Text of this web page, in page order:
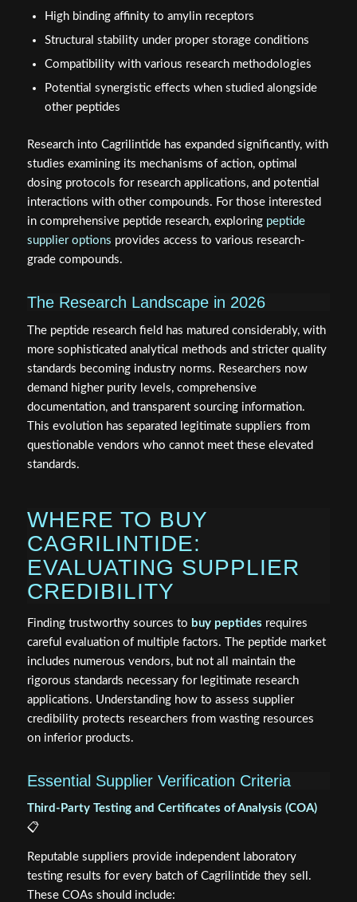
High binding affinity to amylin receptors
Structural stability under proper storage conditions
Compatibility with various research methodologies
Potential synergistic effects when studied alongside
other peptides
Research into Cagrilintide has expanded significantly, with
studies examining its mechanisms of action, optimal
dosing protocols for research applications, and potential
interactions with other compounds. For those interested
in comprehensive peptide research, exploring peptide
supplier options provides access to various research-
grade compounds.
The Research Landscape in 2026
The peptide research field has matured considerably, with
more sophisticated analytical methods and stricter quality
standards becoming industry norms. Researchers now
demand higher purity levels, comprehensive
documentation, and transparent sourcing information.
This evolution has separated legitimate suppliers from
questionable vendors who cannot meet these elevated
standards.
WHERE TO BUY
CAGRILINTIDE:
EVALUATING SUPPLIER
CREDIBILITY
Finding trustworthy sources to buy peptides requires
careful evaluation of multiple factors. The peptide market
includes numerous vendors, but not all maintain the
rigorous standards necessary for legitimate research
applications. Understanding how to assess supplier
credibility protects researchers from wasting resources
on inferior products.
Essential Supplier Verification Criteria
Third-Party Testing and Certificates of Analysis (COA)
📋
Reputable suppliers provide independent laboratory
testing results for every batch of Cagrilintide they sell.
These COAs should include: